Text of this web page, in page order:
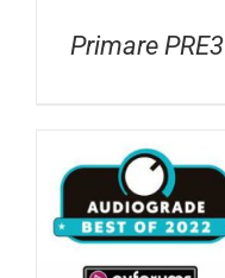
Primare